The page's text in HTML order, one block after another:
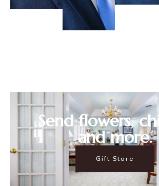
Send flowers,
and more.
Gift Store